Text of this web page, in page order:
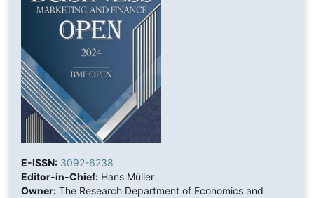
E-ISSN: 3092-6238
Editor-in-Chief:Hans Müller
Owner:The Research Department of Economics and